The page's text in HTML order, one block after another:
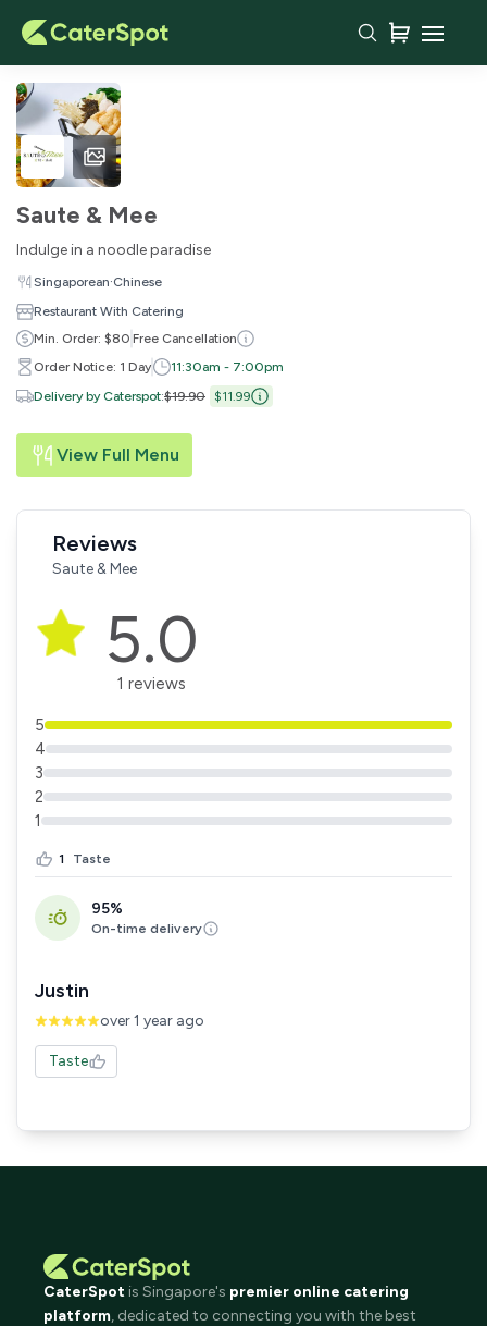
Saute & Mee
Indulge in a noodle paradise
Singaporean·Chinese
Restaurant With Catering
Min. Order: $80 Free Cancellation
Order Notice: 1 Day
11:30am - 7:00pm
Delivery by Caterspot:$19.90 $11.99
View Full Menu
Reviews
Saute & Mee
5.0
1 reviews
5
4
3
2
1
1 Taste
95%
On-time delivery
Justin
over 1 year ago
Taste
CaterSpot is Singapore's premier online catering
platform, dedicated to connecting you with the best